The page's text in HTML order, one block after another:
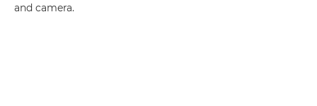
and camera.